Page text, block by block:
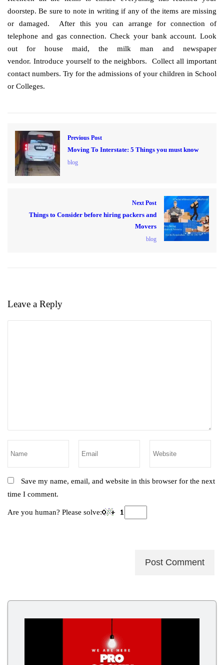
doorstep. Be sure to note in writing if any of the items are missing
or damaged. After this you can arrange for connection of
telephone and gas connection. Check your bank account. Look
out for house maid, the milk man and newspaper
vendor. Introduce yourself to the neighbors. Collect all important
contact numbers. Try for the admissions of your children in School
or Colleges.
Previous Post
Moving To Interstate: 5 Things you must know
blog
Next Post
Things to Consider before hiring packers and
Movers
blog
Leave a Reply
Save my name, email, and website in this browser for the next
time I comment.
Are you human? Please solve: